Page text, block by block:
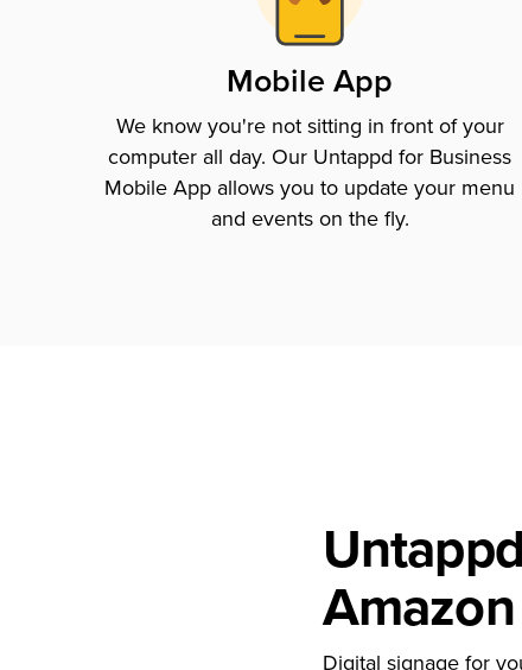
Mobile App
We know you're not sitting in front of your
computer all day. Our Untappd for Business
Mobile App allows you to update your menu
and events on the fly.
Digital signage for